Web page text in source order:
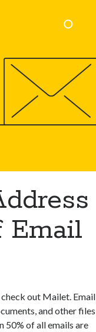
Email
out Mailet. Email
and other files
50% of all emails are